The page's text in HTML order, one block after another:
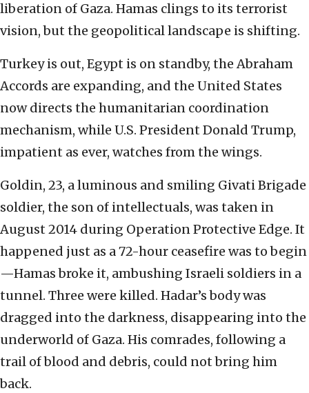
liberation of Gaza. Hamas clings to its terrorist
vision, but the geopolitical landscape is shifting.
Turkey is out, Egypt is on standby, the Abraham
Accords are expanding, and the United States
now directs the humanitarian coordination
mechanism, while U.S. President Donald Trump,
impatient as ever, watches from the wings.
Goldin, 23, a luminous and smiling Givati Brigade
soldier, the son of intellectuals, was taken in
August 2014 during Operation Protective Edge. It
happened just as a 72-hour ceasefire was to begin
—Hamas broke it, ambushing Israeli soldiers in a
tunnel. Three were killed. Hadar’s body was
dragged into the darkness, disappearing into the
underworld of Gaza. His comrades, following a
trail of blood and debris, could not bring him
back.